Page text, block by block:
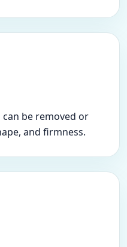
be removed or
and firmness.